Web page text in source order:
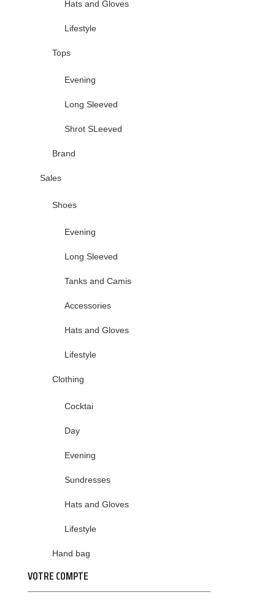
Hats and Gloves
Lifestyle
Tops
Evening
Long Sleeved
Shrot SLeeved
Brand
Sales
Shoes
Evening
Long Sleeved
Tanks and Camis
Accessories
Hats and Gloves
Lifestyle
Clothing
Cocktai
Day
Evening
Sundresses
Hats and Gloves
Lifestyle
Hand bag
VOTRE COMPTE